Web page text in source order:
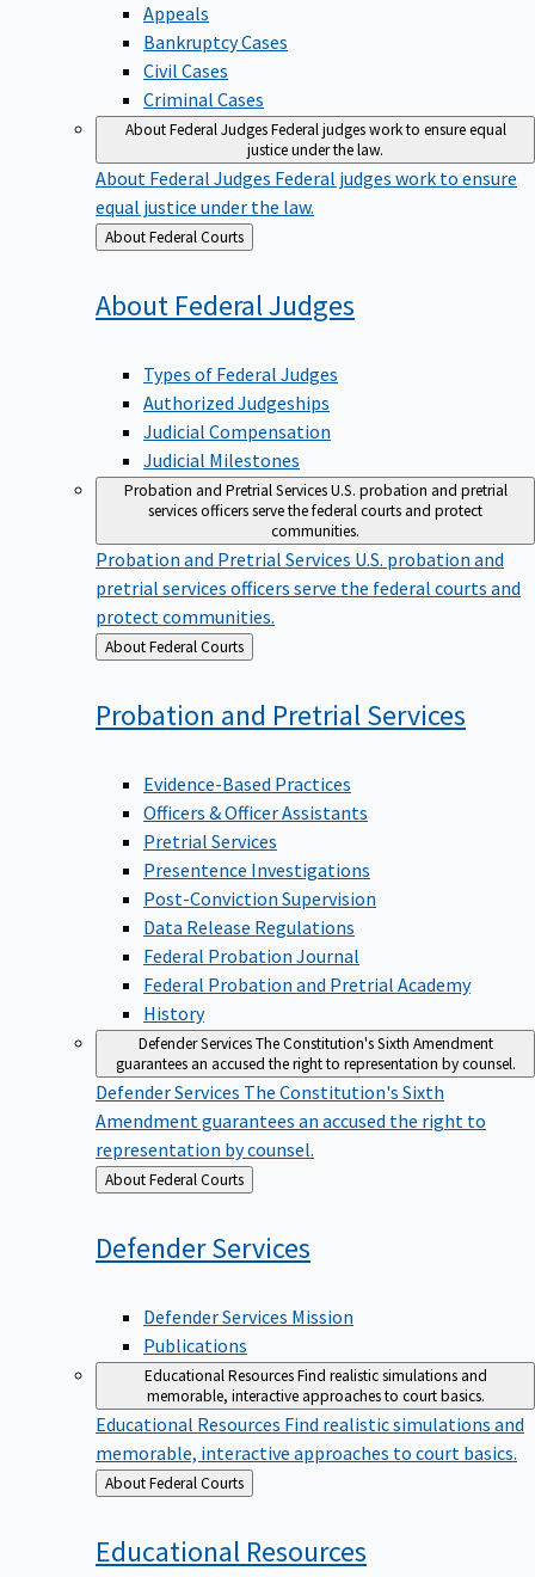
Appeals
Bankruptcy Cases
Civil Cases
Criminal Cases
About Federal JudgesFederal judges work to ensure equal
justice under the law.
About Federal Judges Federal judges work to ensure
equal justice under the law.
Back
to
About Federal Courts
About FederalJudges
Types of Federal Judges
Authorized Judgeships
Judicial Compensation
Judicial Milestones
Probation and Pretrial ServicesU.S. probation and pretrial
services officers serve the federal courts and protect
communities.
Probation and Pretrial Services U.S. probation and
pretrial services officers serve the federal courts and
protect communities.
Back
to
About Federal Courts
Probation and PretrialServices
Evidence-Based Practices
Officers & Officer Assistants
Pretrial Services
Presentence Investigations
Post-Conviction Supervision
Data Release Regulations
Federal Probation Journal
Federal Probation and Pretrial Academy
History
Defender ServicesThe Constitution's Sixth Amendment
guarantees an accused the right to representation by counsel.
Defender Services The Constitution's Sixth
Amendment guarantees an accused the right to
representation by counsel.
Back
to
About Federal Courts
DefenderServices
Defender Services Mission
Publications
Educational ResourcesFind realistic simulations and
memorable, interactive approaches to court basics.
Educational Resources Find realistic simulations and
memorable, interactive approaches to court basics.
Back
to
About Federal Courts
Educational Resources